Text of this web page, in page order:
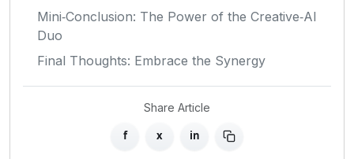
Mini‑Conclusion: The Power of the Creative‑AI
Duo
Final Thoughts: Embrace the Synergy
Share Article
f x in